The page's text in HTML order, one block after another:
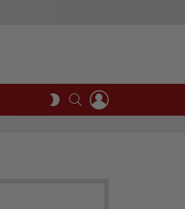
SWITCH
SKIN
SEARCH